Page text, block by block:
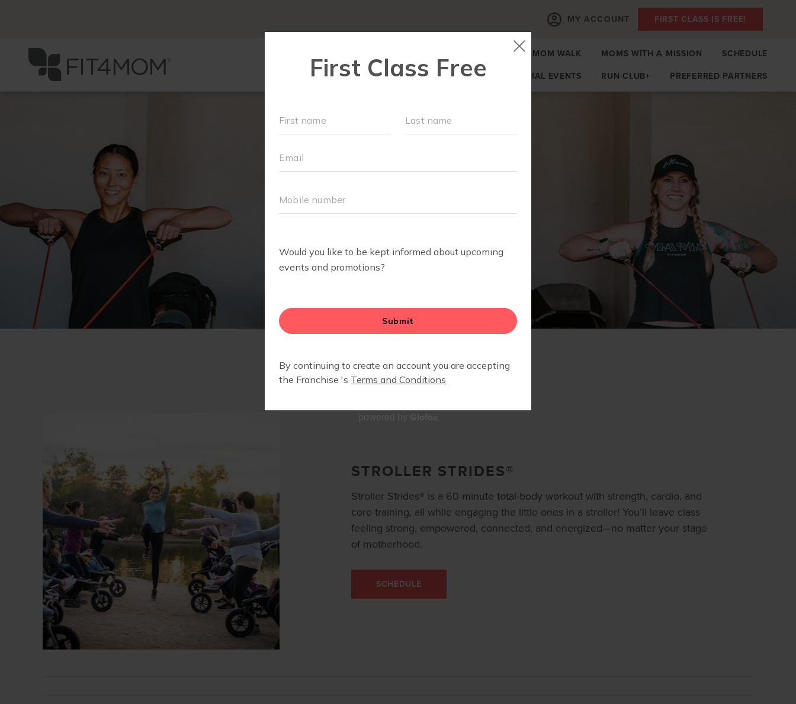
MY ACCOUNT FIRST CLASS IS FREE!
MOM WALK MOMS WITH A MISSION
SCHEDULE
SOCIAL EVENTS
RUN CLUB+ PREFERRED PARTNERS
OUR WORKOUTS
STROLLER STRIDES®
Stroller Strides® is a 60-minute total-body workout with strength, cardio, and
core training, all while engaging the little ones in a stroller! You’ll leave class
feeling strong, empowered, connected, and energized—no matter your stage
of motherhood.
SCHEDULE